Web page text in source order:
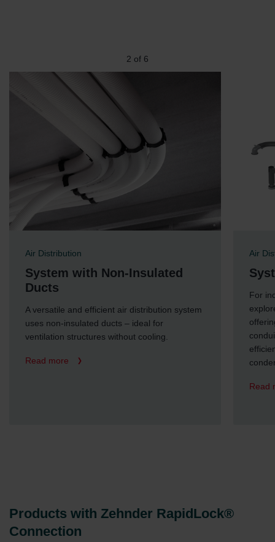
2 of 6
Air Distribution
System with Non-Insulated
Ducts
A versatile and efficient air distribution system
uses non-insulated ducts – ideal for
ventilation structures without cooling.
Read more
Air
For
Read
Products with Zehnder RapidLock®
Connection